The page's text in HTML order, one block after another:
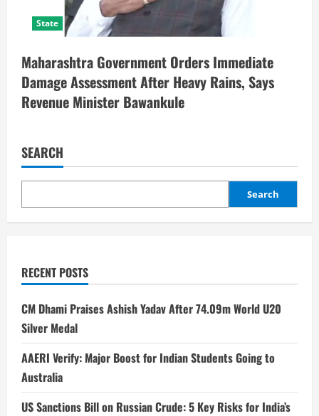
State
Maharashtra Government Orders Immediate
Damage Assessment After Heavy Rains, Says
Revenue Minister Bawankule
SEARCH
Search
RECENT POSTS
CM Dhami Praises Ashish Yadav After 74.09m World U20
Silver Medal
AAERI Verify: Major Boost for Indian Students Going to
Australia
US Sanctions Bill on Russian Crude: 5 Key Risks for India’s